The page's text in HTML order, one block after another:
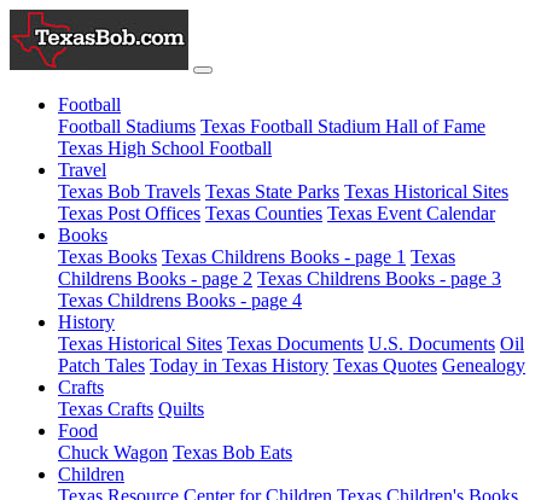
Football
Football Stadiums Texas Football Stadium Hall of Fame
Texas High School Football
Travel
Texas Bob Travels Texas State Parks Texas Historical Sites
Texas Post Offices Texas Counties Texas Event Calendar
Books
Texas Books Texas Childrens Books - page 1 Texas
Childrens Books - page 2 Texas Childrens Books - page 3
Texas Childrens Books - page 4
History
Texas Historical Sites Texas Documents U.S. Documents Oil
Patch Tales Today in Texas History Texas Quotes Genealogy
Crafts
Texas Crafts Quilts
Food
Chuck Wagon Texas Bob Eats
Children
Texas Resource Center for Children Texas Children's Books